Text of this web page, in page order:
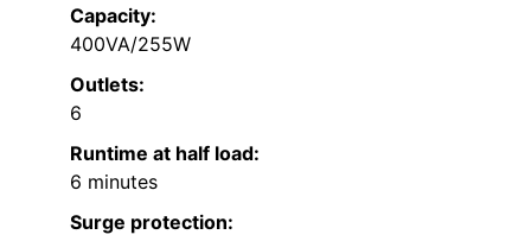
Capacity:
400VA/255W
Outlets:
6
Runtime at half load:
6 minutes
Surge protection: